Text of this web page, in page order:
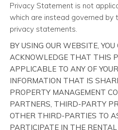
Privacy Statement is not
which are instead governed by
privacy statements.
BY USING OUR WEBSITE,
ACKNOWLEDGE THAT THIS
APPLICABLE TO ANY OF
INFORMATION THAT IS
PROPERTY MANAGEMENT
PARTNERS, THIRD-PARTY
OTHER THIRD-PARTIES TO
PARTICIPATE IN THE RENTAL